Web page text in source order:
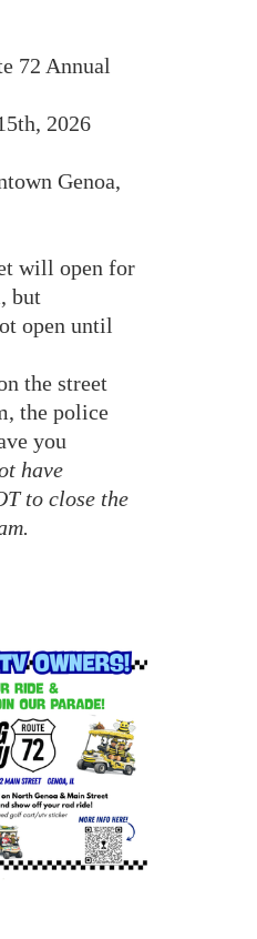
72 Annual
2026
Genoa,
will open for
but
open until
the street
the police
you
have
to close the